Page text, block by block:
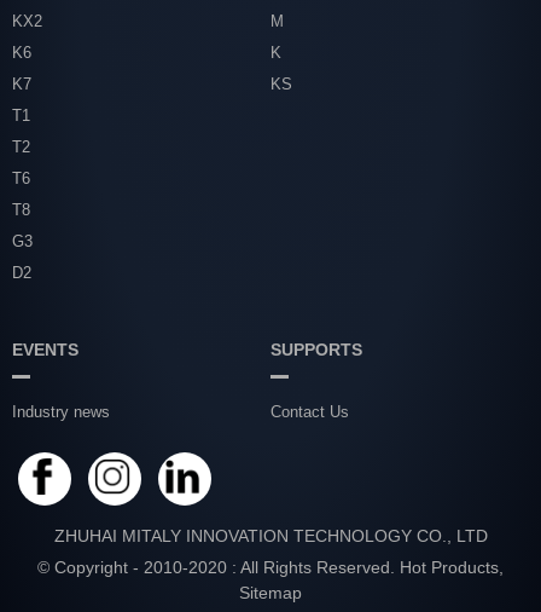
KX2
K6
K7
T1
T2
T6
T8
G3
D2
M
K
KS
EVENTS
Industry news
SUPPORTS
Contact Us
ZHUHAI MITALY INNOVATION TECHNOLOGY CO., LTD
© Copyright - 2010-2020 : All Rights Reserved. Hot Products
Sitemap